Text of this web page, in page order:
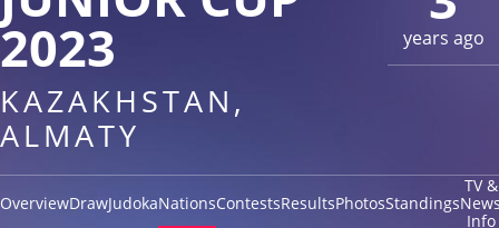
years ago
2023
KAZAKHSTAN,
ALMATY
OverviewDrawJudokaNationsContestsResultsPhotosStandings
TV &
Info